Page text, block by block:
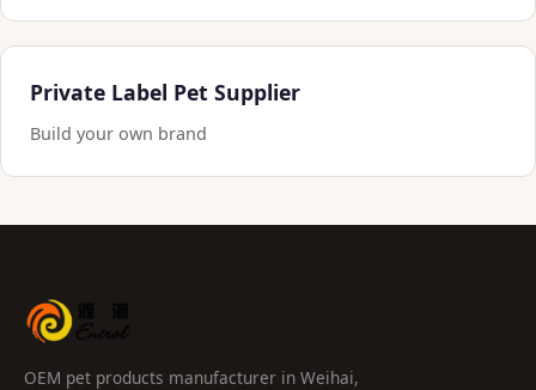
Private Label Pet Supplier
Build your own brand
OEM pet products manufacturer in Weihai,